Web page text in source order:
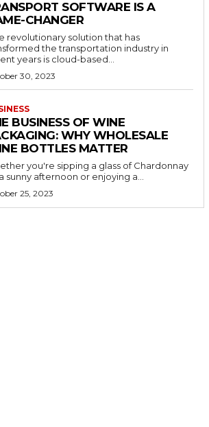
SOFTWARE IS A
CHANGER
revolutionary solution that has
the transportation industry in
years is cloud-based...
30, 2023
BUSINESS OF WINE
WHY WHOLESALE
BOTTLES MATTER
you're sipping a glass of Chardonnay
sunny afternoon or enjoying a...
25, 2023